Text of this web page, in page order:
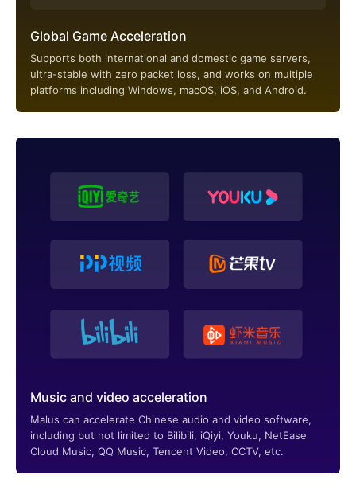
Global Game Acceleration
Supports both international and domestic game servers,
ultra-stable with zero packet loss, and works on multiple
platforms including Windows, macOS, iOS, and Android.
Music and video acceleration
Malus can accelerate Chinese audio and video software,
including but not limited to Bilibili, iQiyi, Youku, NetEase
Cloud Music, QQ Music, Tencent Video, CCTV, etc.